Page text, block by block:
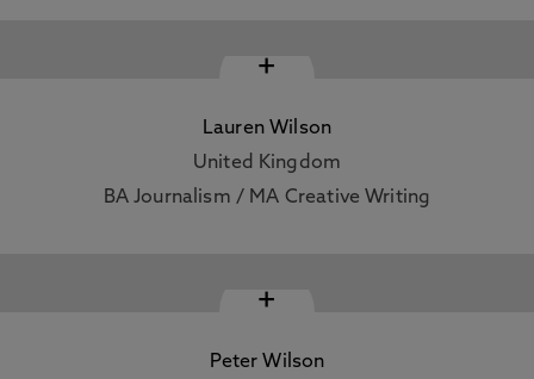
+
Lauren Wilson
United Kingdom
BA Journalism / MA Creative Writing
+
Peter Wilson